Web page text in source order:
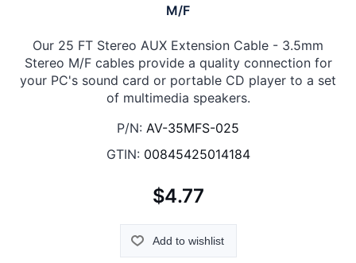
M/F
Our 25 FT Stereo AUX Extension Cable - 3.5mm
Stereo M/F cables provide a quality connection for
your PC's sound card or portable CD player to a set
of multimedia speakers.
P/N: AV-35MFS-025
GTIN: 00845425014184
$4.77
Add to wishlist